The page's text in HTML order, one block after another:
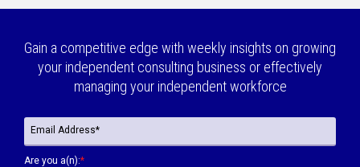
Gain a competitive edge with weekly insights on growing
your independent consulting business or effectively
managing your independent workforce
Are you a(n):*